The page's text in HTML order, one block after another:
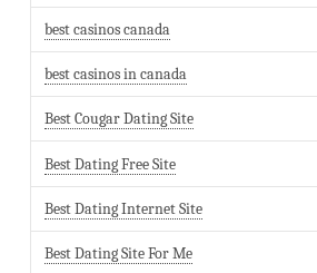
best casinos canada
best casinos in canada
Best Cougar Dating Site
Best Dating Free Site
Best Dating Internet Site
Best Dating Site For Me